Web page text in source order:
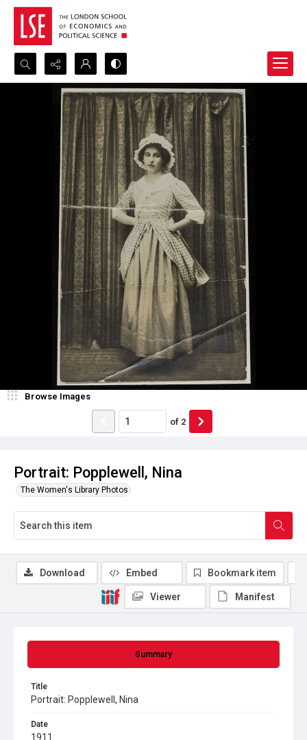
Search...
Advanced search
Portrait: Popplewell, Nina
The Women's Library Photos
Browse Images
of 2
Summary
Title
Portrait: Popplewell, Nina
Date
1911
Download Embed Bookmark item
Viewer Manifest